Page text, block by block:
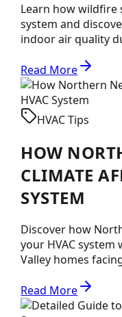
Learn how wildfire
system and
indoor air quality
Read More
HVAC Tips
HOW
CLIMATE
SYSTEM
Discover how
your HVAC
Valley homes
Read More